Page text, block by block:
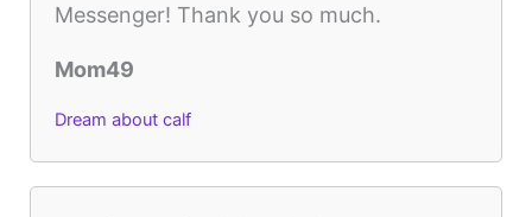
Messenger! Thank you so much.
Mom49
Dream about calf